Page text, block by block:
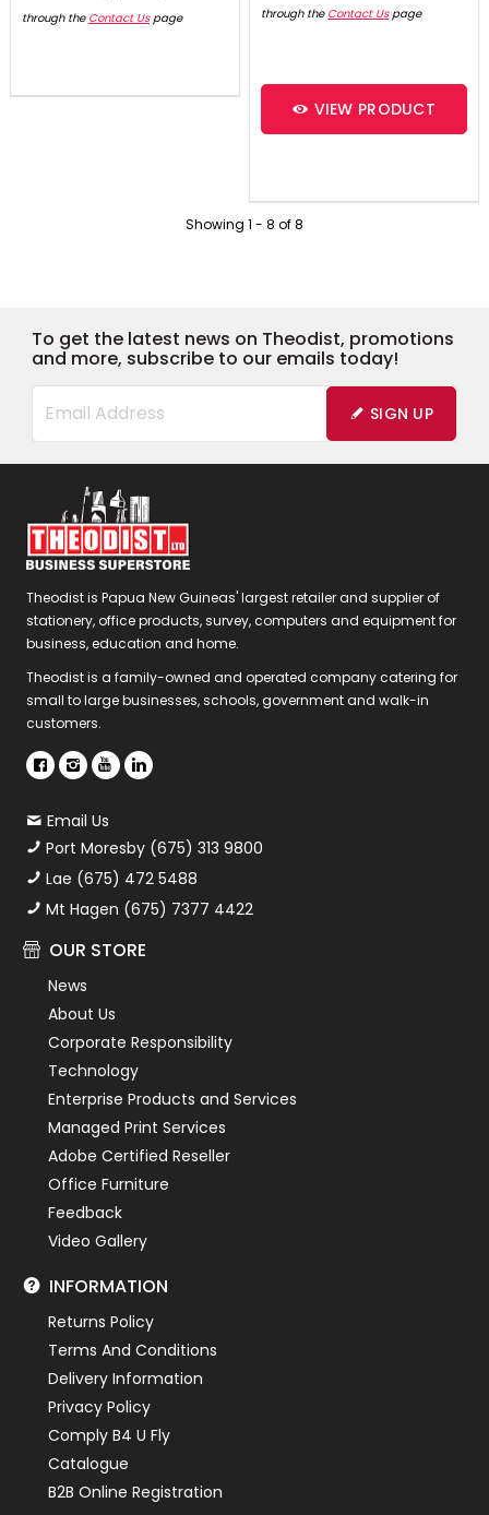
through the Contact Uspage
through the Contact Uspage
VIEW PRODUCT
Showing 1 - 8 of8
To get the latest news on Theodist, promotions
and more, subscribe to our emails today!
SIGN UP
Theodist is Papua New Guineas' largest retailer and supplier of
stationery, office products, survey, computers and equipment for
business, education and home.
Theodist is a family-owned and operated company catering for
small to large businesses, schools, government and walk-in
customers.
Email Us
Port Moresby (675) 313 9800
Lae (675) 472 5488
Mt Hagen (675) 7377 4422
OUR STORE
News
About Us
Corporate Responsibility
Technology
Enterprise Products and Services
Managed Print Services
Adobe Certified Reseller
Office Furniture
Feedback
Video Gallery
INFORMATION
Returns Policy
Terms And Conditions
Delivery Information
Privacy Policy
Comply B4 U Fly
Catalogue
B2B Online Registration